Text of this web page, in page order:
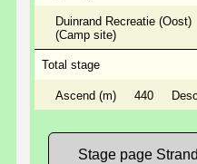
Duinrand Recreatie (Oost)
(Camp site)
Total stage
Ascend (m) 440
Stage page